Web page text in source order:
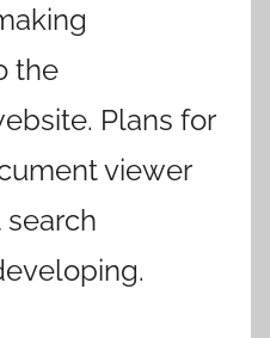
the
Plans for
viewer